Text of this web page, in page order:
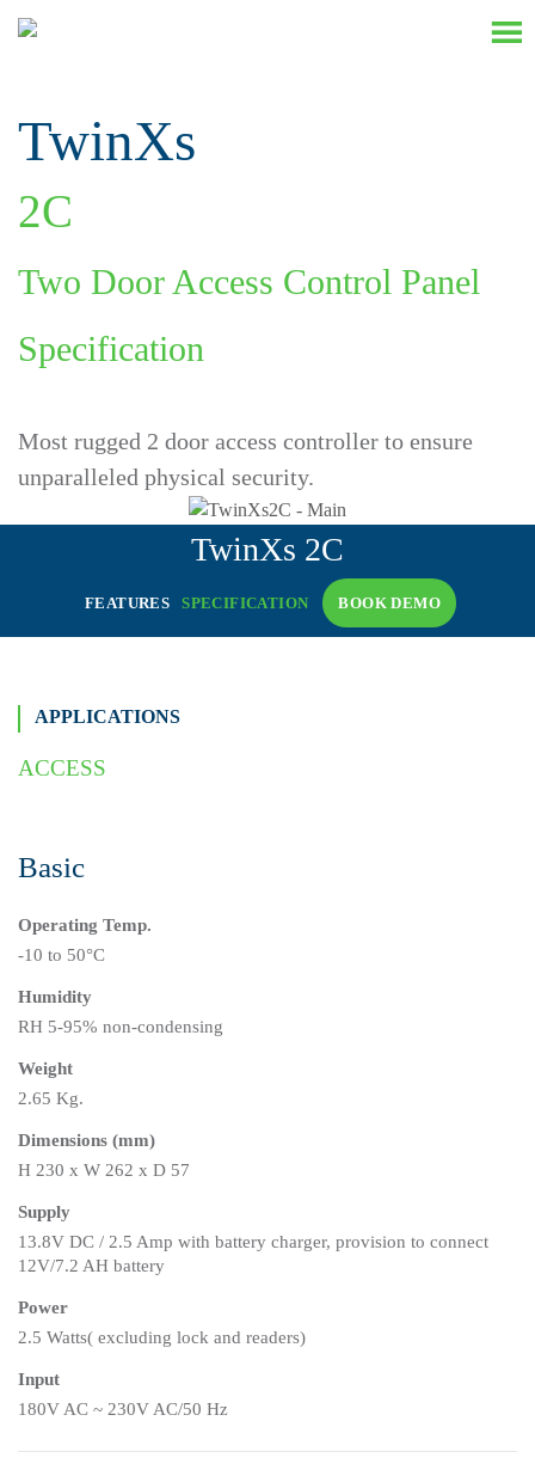
TwinXs
2C
Two Door Access Control Panel
Specification
Most rugged 2 door access controller to ensure
unparalleled physical security.
TwinXs 2C
FEATURES SPECIFICATION BOOK DEMO
APPLICATIONS
ACCESS
Basic
Operating Temp.
-10 to 50°C
Humidity
RH 5-95% non-condensing
Weight
2.65 Kg.
Dimensions (mm)
H 230 x W 262 x D 57
Supply
13.8V DC / 2.5 Amp with battery charger, provision to connect
12V/7.2 AH battery
Power
2.5 Watts( excluding lock and readers)
Input
180V AC ~ 230V AC/50 Hz